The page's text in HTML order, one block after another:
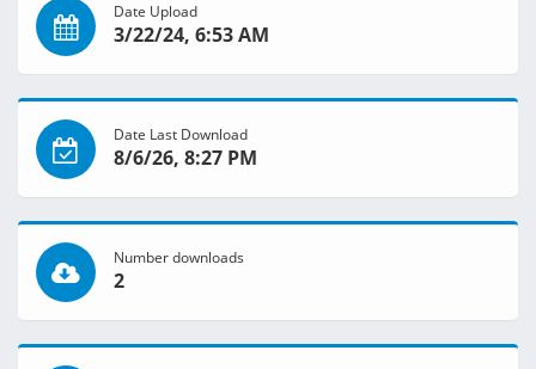
Date Upload
3/22/24, 6:53 AM
Date Last Download
8/6/26, 8:27 PM
Number downloads
2